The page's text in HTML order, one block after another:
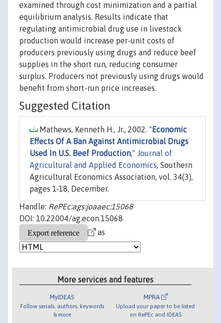
examined through cost minimization and a partial
equilibrium analysis. Results indicate that
regulating antimicrobial drug use in livestock
production would increase per-unit costs of
producers previously using drugs and reduce beef
supplies in the short run, reducing consumer
surplus. Producers not previously using drugs would
benefit from short-run price increases.
Suggested Citation
Mathews, Kenneth H., Jr., 2002. " Economic
Effects Of A Ban Against Antimicrobial Drugs
Used In U.S. Beef Production," Journal of
Agricultural and Applied Economics, Southern
Agricultural Economics Association, vol. 34(3),
pages 1-18, December.
Handle: RePEc:ags:joaaec:15068
DOI: 10.22004/ag.econ.15068
as
More services and features
MyIDEAS
Follow serials, authors, keywords
& more
MPRA
Upload your paper to be listed
on RePEc and IDEAS